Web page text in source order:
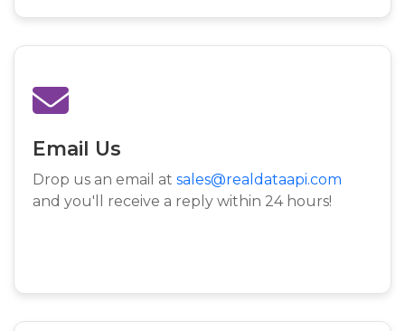
Email Us
Drop us an email at sales@realdataapi.com
and you'll receive a reply within 24 hours!